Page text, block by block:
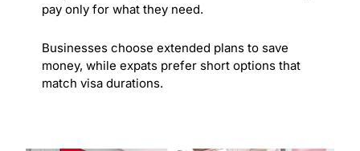
pay only for what they need.
Businesses choose extended plans to save
money, while expats prefer short options that
match visa durations.